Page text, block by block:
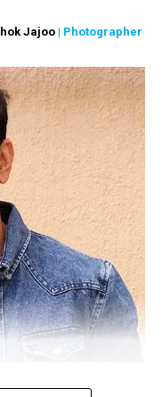
Shatrughan
unsung heroes of
Jajoo| Photographer